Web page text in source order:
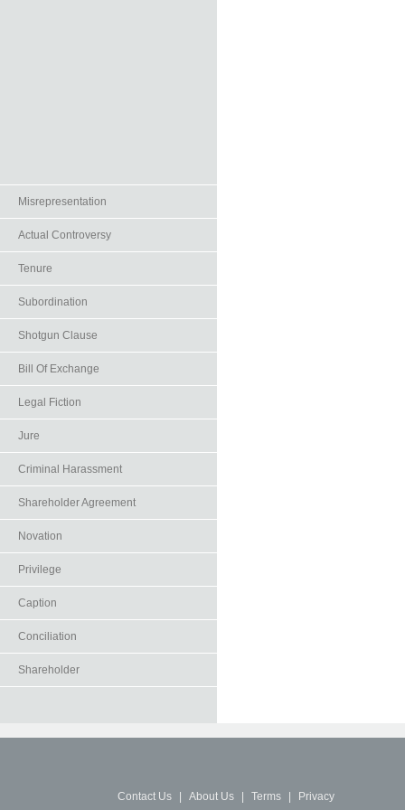
Misrepresentation
Actual Controversy
Tenure
Subordination
Shotgun Clause
Bill Of Exchange
Legal Fiction
Jure
Criminal Harassment
Shareholder Agreement
Novation
Privilege
Caption
Conciliation
Shareholder
Contact Us About Us Terms Privacy